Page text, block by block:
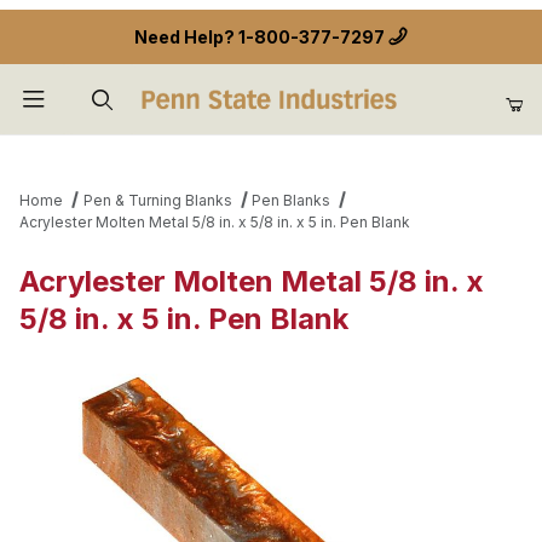
Need Help? 1-800-377-7297
Home Pen & Turning Blanks
Pen Blanks
Acrylester Molten Metal 5/8 in. x 5/8 in. x 5 in. Pen Blank
Acrylester Molten Metal 5/8 in. x
5/8 in. x 5 in. Pen Blank